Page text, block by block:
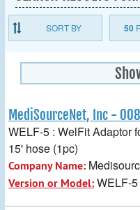
SORT BY 50
MediSourceNet, Inc -
WELF-5 : WelFit Adaptor
15' hose (1pc)
Company Name:
Version or Model:WELF-5